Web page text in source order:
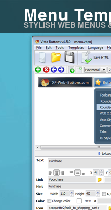
Menu
STYLISH WEB MENUS